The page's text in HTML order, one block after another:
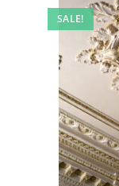
SALE!